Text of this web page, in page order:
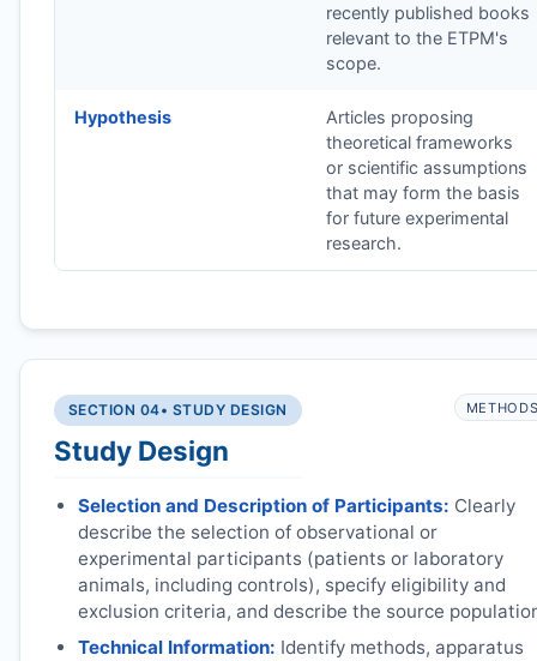
recently published books
relevant to the ETPM's
scope.
Hypothesis
Articles proposing
theoretical frameworks
or scientific assumptions
that may form the basis
for future experimental
research.
SECTION 04• STUDY DESIGN
Study Design
Selection and Description of Participants: Clearly
describe the selection of observational or
experimental participants (patients or laboratory
animals, including controls), specify eligibility and
exclusion criteria, and describe the source
Technical Information: Identify methods, apparatus